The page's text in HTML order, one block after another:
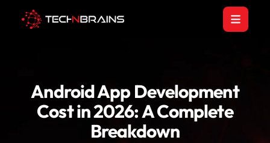
Android App Development
Cost in 2026: A Complete
Breakdown